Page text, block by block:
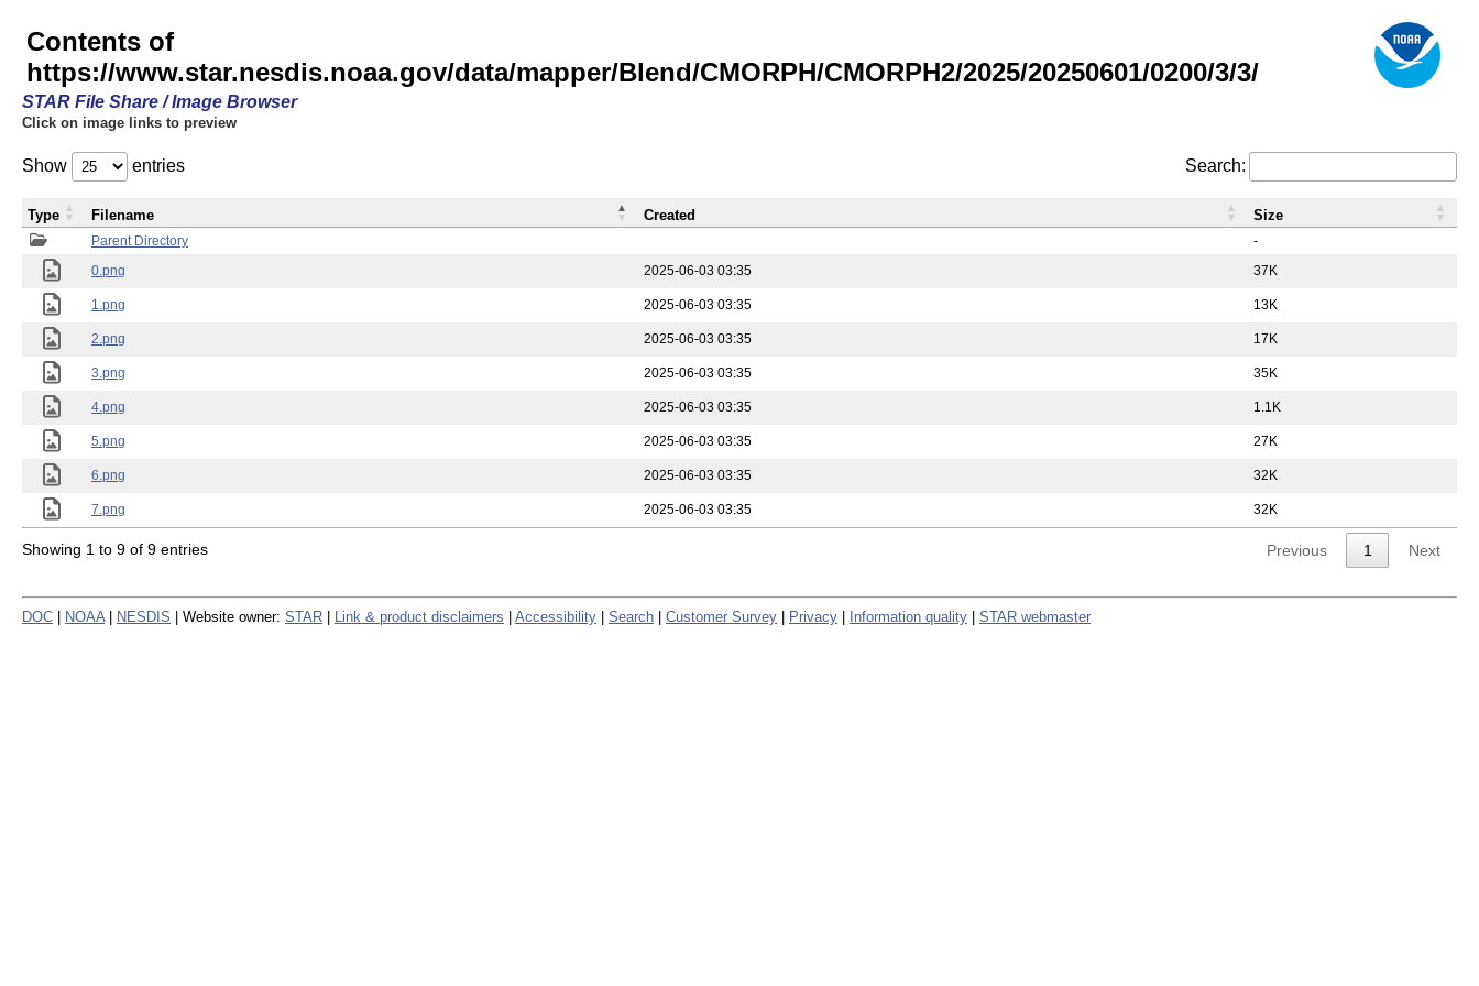
Contents of
https://www.star.nesdis.noaa.gov/data/mapper/Blend/CMORPH/CMORPH2/2025/20250601/0200/3/3/
STAR File Share / Image Browser
Click on image links to preview
Show entries Search:
Parent Directory
-
0.png
2025-06-03 03:35 37K
1.png 2025-06-03 03:35 13K
2.png 2025-06-03 03:35 17K
3.png 2025-06-03 03:35 35K
4.png 2025-06-03 03:35 1.1K
5.png 2025-06-03 03:35 27K
6.png 2025-06-03 03:35 32K
7.png 2025-06-03 03:35 32K
Type Filename Created Size
Showing 1 to 9 of 9 entries Previous 1 Next
DOC NOAA NESDIS | Website owner: STAR Link & product disclaimers Accessibility Search Customer Survey Privacy Information quality STAR webmaster